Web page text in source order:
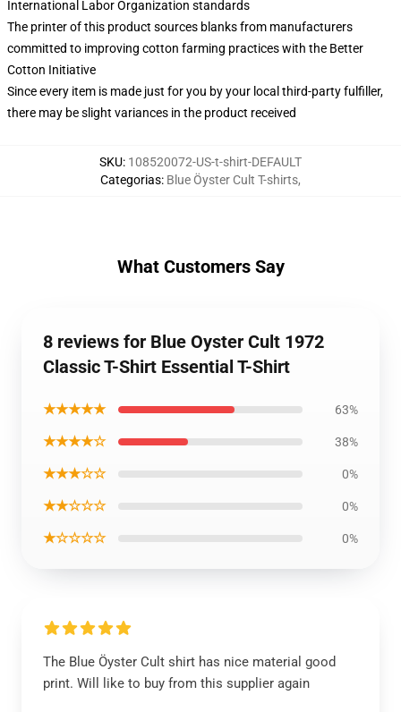
International Labor Organization standards
The printer of this product sources blanks from manufacturers
committed to improving cotton farming practices with the Better
Cotton Initiative
Since every item is made just for you by your local third-party fulfiller,
there may be slight variances in the product received
SKU: 108520072-US-t-shirt-DEFAULT
Categorias: Blue Öyster Cult T-shirts,
What Customers Say
8 reviews for Blue Oyster Cult 1972
Classic T-Shirt Essential T-Shirt
★★★★★ 63%
★★★★☆ 38%
★★★☆☆ 0%
★★☆☆☆ 0%
★☆☆☆☆ 0%
The Blue Öyster Cult shirt has nice material good
print. Will like to buy from this supplier again